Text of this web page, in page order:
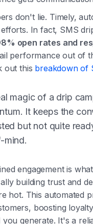
don't lie. Timely,
In fact, SMS
open rates and
performance out of
out this breakdown of
magic of a drip
It keeps the
but not quite
engagement is
building trust and
hot. This automated
boosting
you generate. It's a